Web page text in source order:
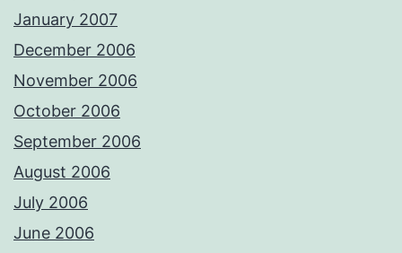
January 2007
December 2006
November 2006
October 2006
September 2006
August 2006
July 2006
June 2006